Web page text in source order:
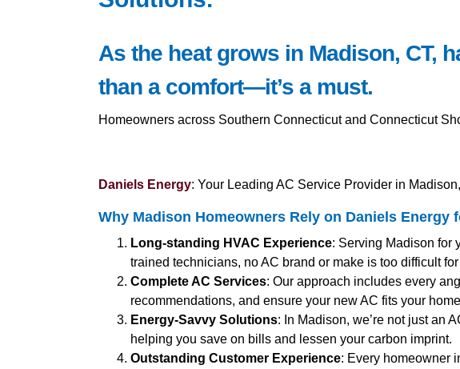
As the heat grows in Madison, CT,
than a comfort—it’s a must.
Homeowners across Southern Connecticut and Connecticut
Daniels Energy: Your Leading AC Service Provider in
Why Madison Homeowners Rely on Daniels Energy
Long-standing HVAC Experience: Serving Madison for
trained technicians, no AC brand or make is too difficult for
Complete AC Services: Our approach includes every
recommendations, and ensure your new AC fits your
Energy-Savvy Solutions: In Madison, we’re not just an
helping you save on bills and lessen your carbon imprint.
Outstanding Customer Experience: Every homeowner